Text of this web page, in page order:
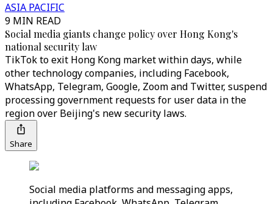
ASIA PACIFIC
9 MIN READ
Social media giants change policy over Hong Kong's
national security law
TikTok to exit Hong Kong market within days, while
other technology companies, including Facebook,
WhatsApp, Telegram, Google, Zoom and Twitter, suspend
processing government requests for user data in the
region over Beijing's new security laws.
Share
Social media platforms and messaging apps,